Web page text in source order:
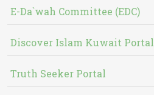
E-Da`wah Committee (EDC)
Discover Islam Kuwait Portal
Truth Seeker Portal